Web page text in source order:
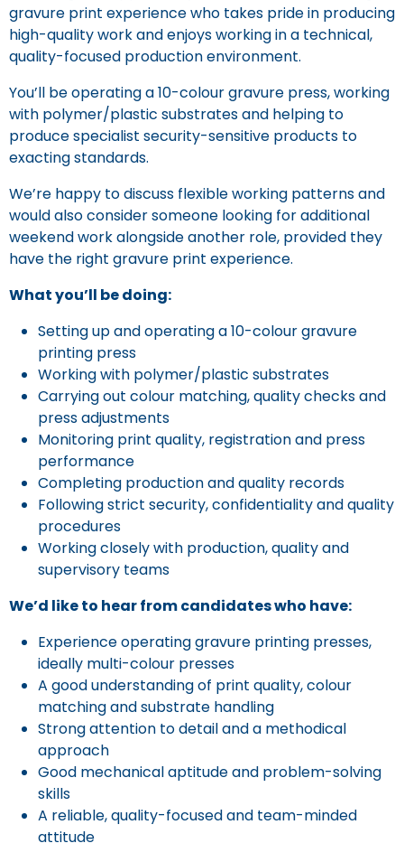
gravure print experience who takes pride in producing
high-quality work and enjoys working in a technical,
quality-focused production environment.
You’ll be operating a 10-colour gravure press, working
with polymer/plastic substrates and helping to
produce specialist security-sensitive products to
exacting standards.
We’re happy to discuss flexible working patterns and
would also consider someone looking for additional
weekend work alongside another role, provided they
have the right gravure print experience.
What you’ll be doing:
Setting up and operating a 10-colour gravure
printing press
Working with polymer/plastic substrates
Carrying out colour matching, quality checks and
press adjustments
Monitoring print quality, registration and press
performance
Completing production and quality records
Following strict security, confidentiality and quality
procedures
Working closely with production, quality and
supervisory teams
We’d like to hear from candidates who have:
Experience operating gravure printing presses,
ideally multi-colour presses
A good understanding of print quality, colour
matching and substrate handling
Strong attention to detail and a methodical
approach
Good mechanical aptitude and problem-solving
skills
A reliable, quality-focused and team-minded
attitude